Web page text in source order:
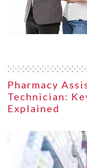
Pharmacy
Technician:
Explained